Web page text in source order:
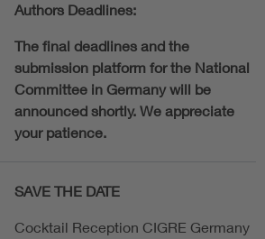
Authors Deadlines:
The final deadlines and the
submission platform for the National
Committee in Germany will be
announced shortly. We appreciate
your patience.
SAVE THE DATE
Cocktail Reception CIGRE Germany